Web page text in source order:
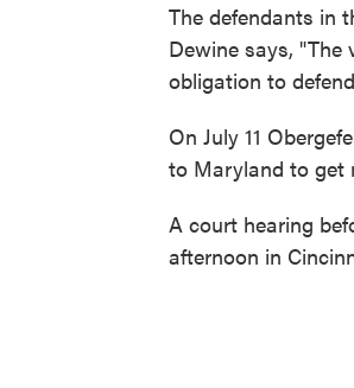
The defendants in
Dewine says,
obligation to
On July 11
to Maryland to get
A court hearing
afternoon in